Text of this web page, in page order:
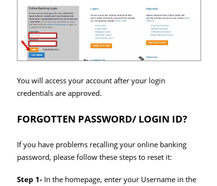
You will access your account after your login
credentials are approved.
FORGOTTEN PASSWORD/ LOGIN ID?
If you have problems recalling your online banking
password, please follow these steps to reset it:
Step 1- In the homepage, enter your Username in the